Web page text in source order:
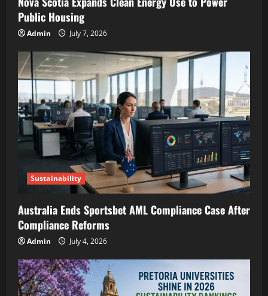
Public Housing
Admin July 7, 2026
Sustainability
Australia Ends Sportsbet AML Compliance Case After
Compliance Reforms
Admin July 4, 2026